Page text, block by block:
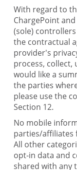
With regard to
ChargePoint
(sole)
the contractual
provider's
process, collect,
would like a
the parties
please use the
Section 12.
No mobile
parties/affiliates
All other
opt-in data and
shared with any